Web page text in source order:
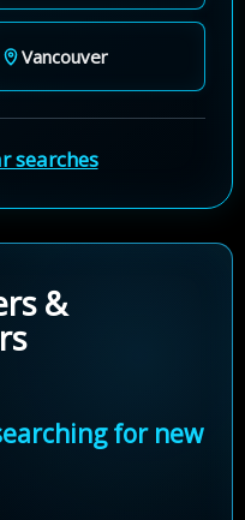
Vancouver
searches
&
for new